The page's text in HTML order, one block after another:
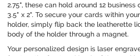
2.75", these can hold around 12
3.5" x 2". To secure your cards within
holder, simply flip back the leatherette
body of the holder through a magnet.
Your personalized design is laser